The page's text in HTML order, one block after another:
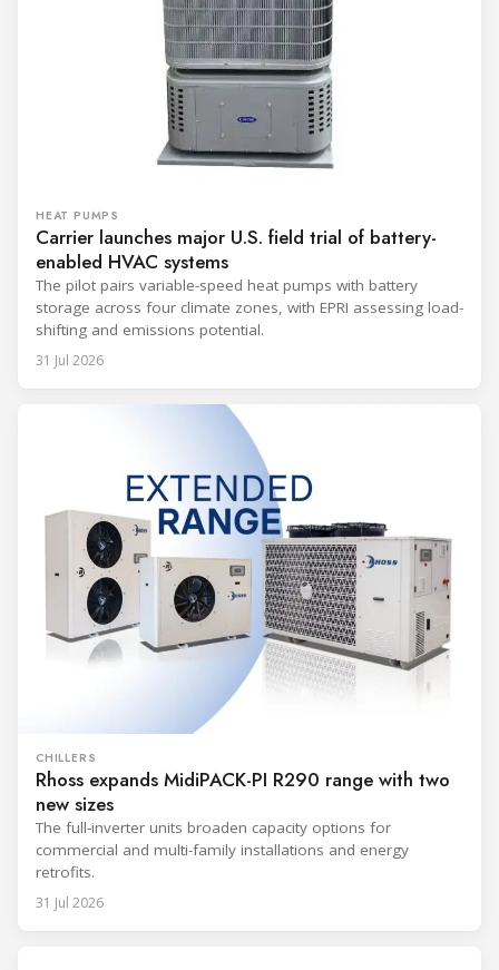
HEAT PUMPS
Carrier launches major U.S. field trial of battery-
enabled HVAC systems
The pilot pairs variable-speed heat pumps with battery
storage across four climate zones, with EPRI assessing load-
shifting and emissions potential.
31 Jul 2026
CHILLERS
Rhoss expands MidiPACK-PI R290 range with two
new sizes
The full-inverter units broaden capacity options for
commercial and multi-family installations and energy
retrofits.
31 Jul 2026